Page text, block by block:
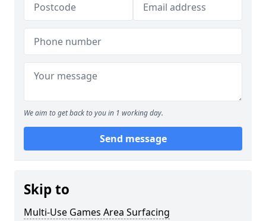
We aim to get back to you in 1 working day.
Send message
Skip to
Multi-Use Games Area Surfacing